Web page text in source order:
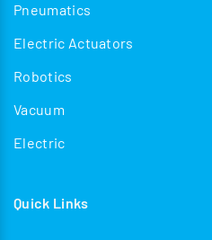
Pneumatics
Electric Actuators
Robotics
Vacuum
Electric
Quick Links